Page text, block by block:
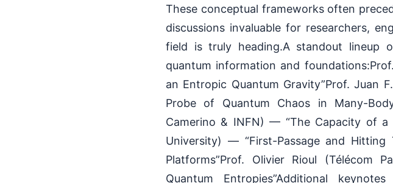
These conceptual frameworks often
discussions invaluable for researchers,
field is truly heading.A standout lineup
quantum information and
an Entropic Quantum Gravity”Prof. Juan
Probe of Quantum Chaos in Many-
Camerino & INFN) — “The Capacity of a
University) — “First-Passage and
Platforms”Prof. Olivier Rioul (Télécom
Quantum Entropies”Additional